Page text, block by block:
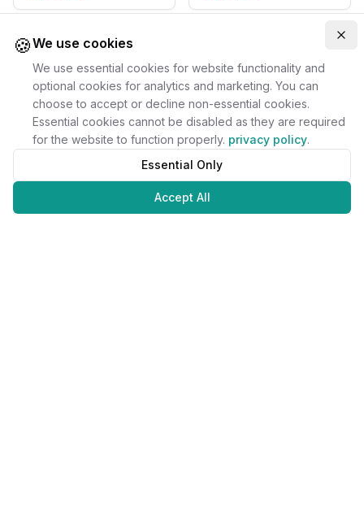
🍪We use cookies
We use essential cookies for website functionality and
optional cookies for analytics and marketing. You can
choose to accept or decline non-essential cookies.
Essential cookies cannot be disabled as they are required
for the website to function properly. privacy policy.
Essential Only
Accept All